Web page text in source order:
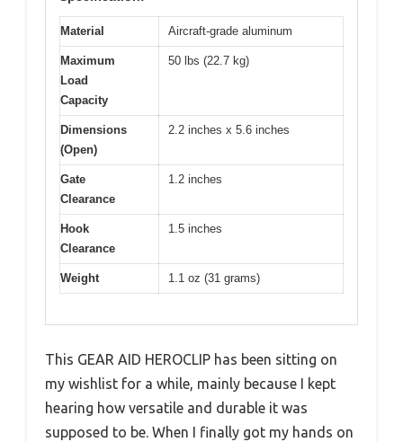
Material Aircraft-grade aluminum
Maximum
Load
Capacity
50 lbs (22.7 kg)
Dimensions
(Open)
2.2 inches x 5.6 inches
Gate
Clearance
1.2 inches
Hook
Clearance
1.5 inches
Weight 1.1 oz (31 grams)
This GEAR AID HEROCLIP has been sitting on
my wishlist for a while, mainly because I kept
hearing how versatile and durable it was
supposed to be. When I finally got my hands on